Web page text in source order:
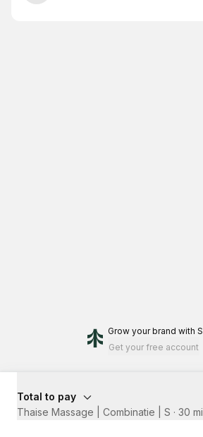
Grow your brand with
Get your free account
Total to pay
Thaise Massage | Combinatie | S · 30